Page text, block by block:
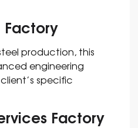
Factory
production, this
engineering
specific
Factory